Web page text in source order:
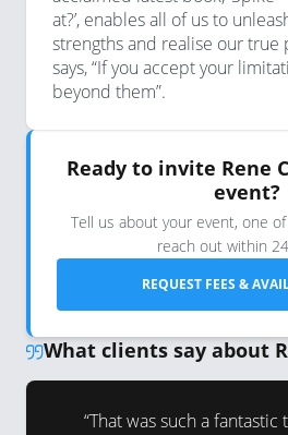
at?’, enables all of us to
strengths and realise our true
says, “If you accept your
beyond them”.
Ready to invite Rene
event?
Tell us about your event, one
reach out within
REQUEST FEES &
What clients say about
“That was such a